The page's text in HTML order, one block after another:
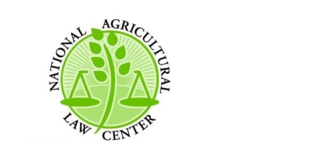
SEARCH SITE
ABOUT THE CENTER
PROFESSIONAL STAFF